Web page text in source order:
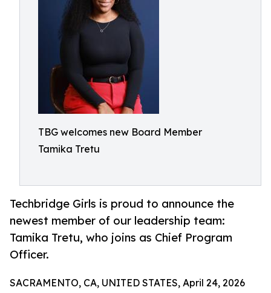
TBG welcomes new Board Member
Tamika Tretu
Techbridge Girls is proud to announce the
newest member of our leadership team:
Tamika Tretu, who joins as Chief Program
Officer.
SACRAMENTO, CA, UNITED STATES, April 24, 2026